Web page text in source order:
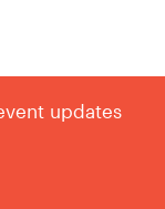
updates